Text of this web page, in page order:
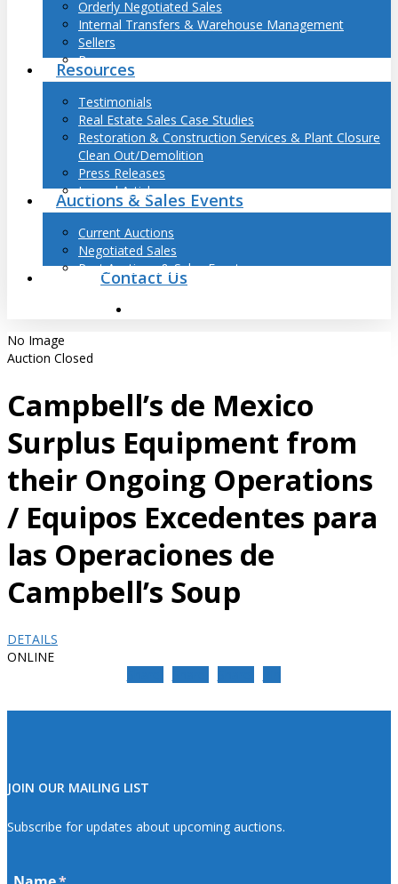
Orderly Negotiated Sales
Internal Transfers & Warehouse Management
Sellers
Buyers
Resources
Testimonials
Real Estate Sales Case Studies
Restoration & Construction Services & Plant Closure
Clean Out/Demolition
Press Releases
Journal Articles
Auctions & Sales Events
Current Auctions
Negotiated Sales
Past Auctions & Sales Events
Contact Us
No Image
Auction Closed
Campbell’s de Mexico
Surplus Equipment from
their Ongoing Operations
/ Equipos Excedentes para
las Operaciones de
Campbell’s Soup
DETAILS
ONLINE
JOIN OUR MAILING LIST
Subscribe for updates about upcoming auctions.